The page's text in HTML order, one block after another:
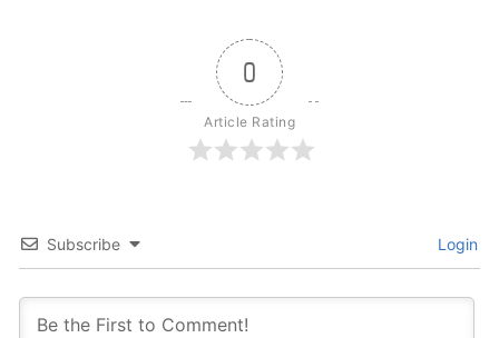
0
Article Rating
Subscribe Login